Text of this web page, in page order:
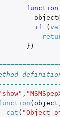
function
object
if
(
})
"show" ,
( object
cat ( "Object